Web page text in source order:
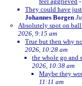
They could have
Johannes Borgen
Absolutely spot on
2026, 9:15 am
True but then why
2026, 10:28 am
the whole go and
2026, 10:38 am
Maybe they
11:11 am